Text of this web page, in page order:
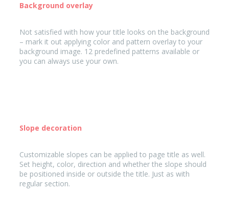
Background overlay
Not satisfied with how your title looks on the background
– mark it out applying color and pattern overlay to your
background image. 12 predefined patterns available or
you can always use your own.
Slope decoration
Customizable slopes can be applied to page title as well.
Set height, color, direction and whether the slope should
be positioned inside or outside the title. Just as with
regular section.